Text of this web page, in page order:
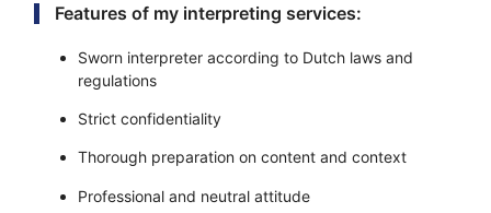
Features of my interpreting services:
Sworn interpreter according to Dutch laws and
regulations
Strict confidentiality
Thorough preparation on content and context
Professional and neutral attitude